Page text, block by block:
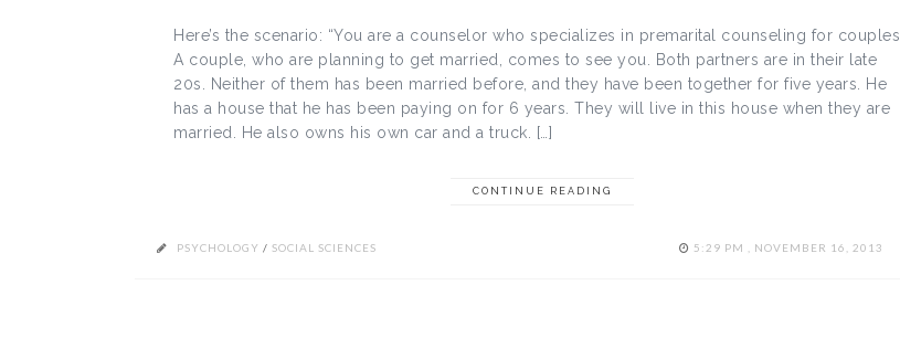
Here’s the scenario: “You are a counselor who specializes in premarital counseling for couples.
A couple, who are planning to get married, comes to see you. Both partners are in their late
20s. Neither of them has been married before, and they have been together for five years. He
has a house that he has been paying on for 6 years. They will live in this house when they are
married. He also owns his own car and a truck. […]
CONTINUE READING
PSYCHOLOGY / SOCIAL SCIENCES 5:29 PM , NOVEMBER 16, 2013